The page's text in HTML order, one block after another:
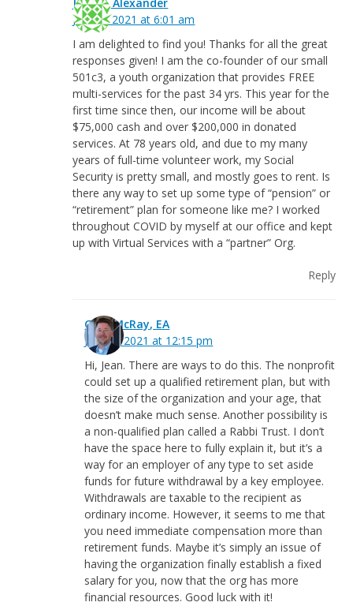
Jean P. Alexander
July 22, 2021 at 6:01 am
I am delighted to find you! Thanks for all the great
responses given! I am the co-founder of our small
501c3, a youth organization that provides FREE
multi-services for the past 34 yrs. This year for the
first time since then, our income will be about
$75,000 cash and over $200,000 in donated
services. At 78 years old, and due to my many
years of full-time volunteer work, my Social
Security is pretty small, and mostly goes to rent. Is
there any way to set up some type of “pension” or
“retirement” plan for someone like me? I worked
throughout COVID by myself at our office and kept
up with Virtual Services with a “partner” Org.
Reply
Greg McRay, EA
July 22, 2021 at 12:15 pm
Hi, Jean. There are ways to do this. The nonprofit
could set up a qualified retirement plan, but with
the size of the organization and your age, that
doesn’t make much sense. Another possibility is
a non-qualified plan called a Rabbi Trust. I don’t
have the space here to fully explain it, but it’s a
way for an employer of any type to set aside
funds for future withdrawal by a key employee.
Withdrawals are taxable to the recipient as
ordinary income. However, it seems to me that
you need immediate compensation more than
retirement funds. Maybe it’s simply an issue of
having the organization finally establish a fixed
salary for you, now that the org has more
financial resources. Good luck with it!